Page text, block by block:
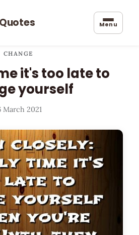
Menu
CHANGE
it's too late to
yourself
March 2021